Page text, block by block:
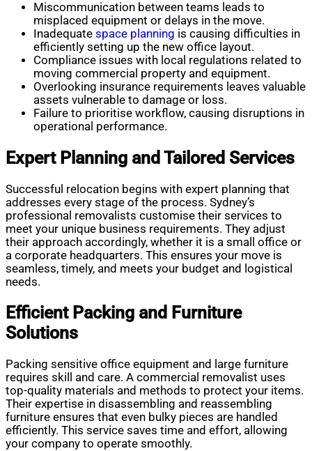
Miscommunication between teams leads to
misplaced equipment or delays in the move.
Inadequate space planning is causing difficulties in
efficiently setting up the new office layout.
Compliance issues with local regulations related to
moving commercial property and equipment.
Overlooking insurance requirements leaves valuable
assets vulnerable to damage or loss.
Failure to prioritise workflow, causing disruptions in
operational performance.
Expert Planning and Tailored Services
Successful relocation begins with expert planning that
addresses every stage of the process. Sydney’s
professional removalists customise their services to
meet your unique business requirements. They adjust
their approach accordingly, whether it is a small office or
a corporate headquarters. This ensures your move is
seamless, timely, and meets your budget and logistical
needs.
Efficient Packing and Furniture
Solutions
Packing sensitive office equipment and large furniture
requires skill and care. A commercial removalist uses
top-quality materials and methods to protect your items.
Their expertise in disassembling and reassembling
furniture ensures that even bulky pieces are handled
efficiently. This service saves time and effort, allowing
your company to operate smoothly.